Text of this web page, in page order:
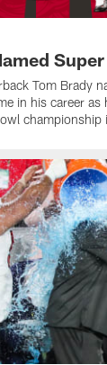
Tom Brady
in his career as
championship